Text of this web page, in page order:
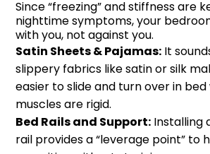
Since “freezing” and stiffness are
nighttime symptoms, your
with you, not against you.
Satin Sheets & Pajamas: It
slippery fabrics like satin or silk
easier to slide and turn over in
muscles are rigid.
Bed Rails and Support: Installing
rail provides a “leverage point” to